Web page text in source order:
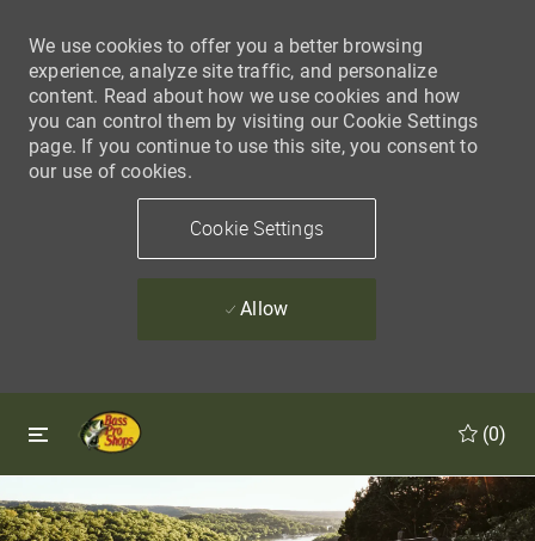
We use cookies to offer you a better browsing
experience, analyze site traffic, and personalize
content. Read about how we use cookies and how
you can control them by visiting our Cookie Settings
page. If you continue to use this site, you consent to
our use of cookies.
Cookie Settings
Allow
Skip to main content
(0)